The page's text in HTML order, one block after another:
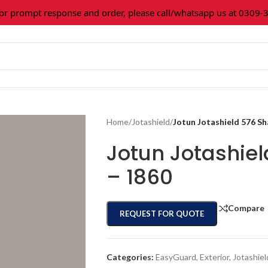
prompt response and order, please call/whatsapp us at 0309-
Home/Jotashield/Jotun Jotashield 576
Jotun
– 1860
REQUEST FOR QUOTE
Compare
Categories: EasyGuard, Exterior,